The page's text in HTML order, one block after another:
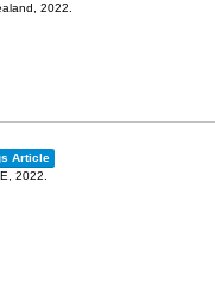
2022
Article
2022